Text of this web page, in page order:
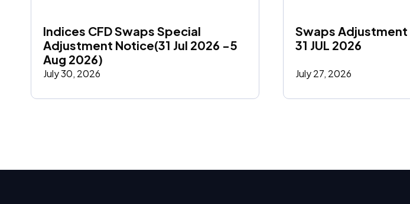
Indices CFD Swaps Special
Adjustment Notice(31 Jul 2026 -5
Aug 2026)
July 30, 2026
Swaps Adjustment
31 JUL 2026
July 27, 2026